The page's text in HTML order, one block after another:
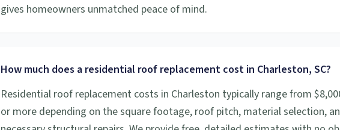
gives homeowners unmatched peace of mind.
How much does a residential roof replacement cost in Charleston, SC?
Residential roof replacement costs in Charleston typically range from
or more depending on the square footage, roof pitch, material selection,